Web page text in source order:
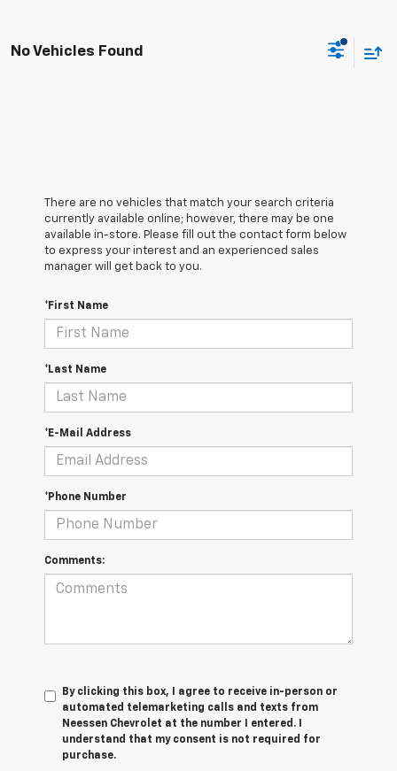
No Vehicles Found
There are no vehicles that match your search criteria
currently available online; however, there may be one
available in-store. Please fill out the contact form below
to express your interest and an experienced sales
manager will get back to you.
*First Name
*Last Name
*E-Mail Address
*Phone Number
Comments:
By clicking this box, I agree to receive in-person or
automated telemarketing calls and texts from
Neessen Chevrolet at the number I entered. I
understand that my consent is not required for
purchase.